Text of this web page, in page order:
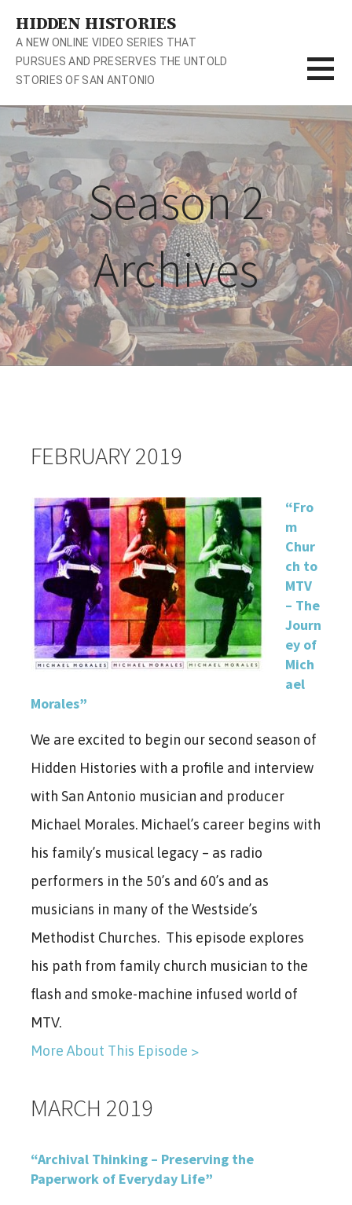
o
n
e
n
t
HIDDEN HISTORIES
A NEW ONLINE VIDEO SERIES THAT
PURSUES AND PRESERVES THE UNTOLD
STORIES OF SAN ANTONIO
Season 2
Archives
FEBRUARY 2019
“Fro
m
Chur
ch to
MTV
– The
Journ
ey of
Mich
ael
Morales”
We are excited to begin our second season of
Hidden Histories with a profile and interview
with San Antonio musician and producer
Michael Morales. Michael’s career begins with
his family’s musical legacy – as radio
performers in the 50’s and 60’s and as
musicians in many of the Westside’s
Methodist Churches. This episode explores
his path from family church musician to the
flash and smoke-machine infused world of
MTV.
More About This Episode >
MARCH 2019
“Archival Thinking – Preserving the
Paperwork of Everyday Life”